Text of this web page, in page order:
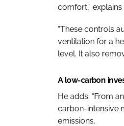
comfort,” explains
“These controls
ventilation for a
level. It also
A low-carbon
He adds: “From
carbon-intensive
emissions.